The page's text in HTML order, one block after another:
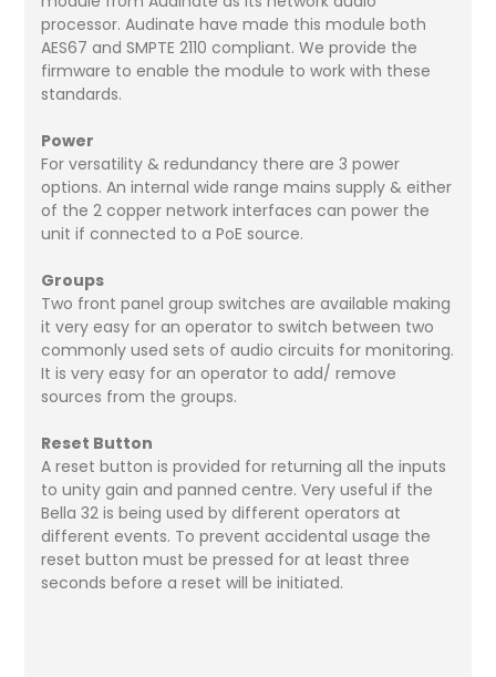
processor. Audinate have made this module both
AES67 and SMPTE 2110 compliant. We provide the
firmware to enable the module to work with these
standards.
Power
For versatility & redundancy there are 3 power
options. An internal wide range mains supply & either
of the 2 copper network interfaces can power the
unit if connected to a PoE source.
Groups
Two front panel group switches are available making
it very easy for an operator to switch between two
commonly used sets of audio circuits for monitoring.
It is very easy for an operator to add/ remove
sources from the groups.
Reset Button
A reset button is provided for returning all the inputs
to unity gain and panned centre. Very useful if the
Bella 32 is being used by different operators at
different events. To prevent accidental usage the
reset button must be pressed for at least three
seconds before a reset will be initiated.